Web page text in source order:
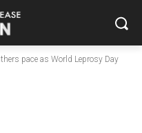
pace as World Leprosy Day